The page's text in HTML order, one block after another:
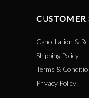
CUSTOMER
Cancellation &
Shipping Policy
Terms &
Privacy Policy